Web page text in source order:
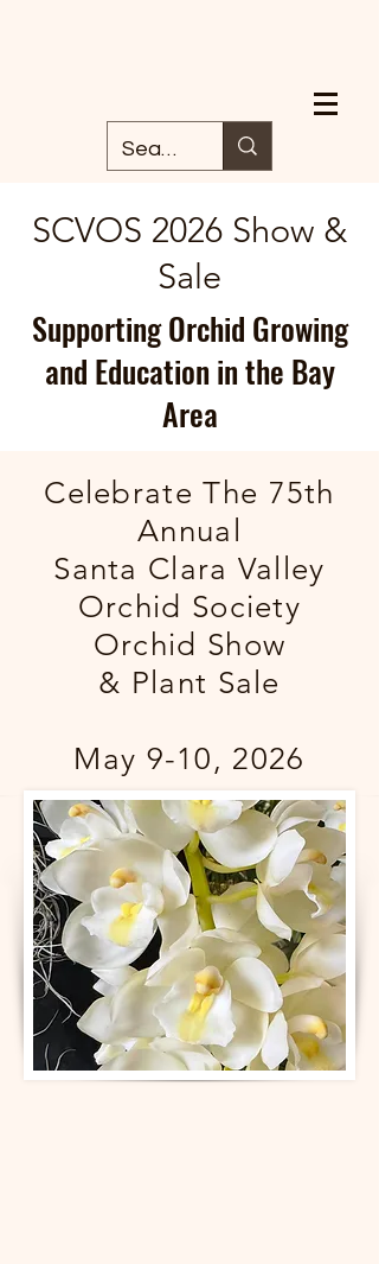
SCVOS 2026 Show &
Sale
Supporting Orchid Growing
and Education in the Bay
Area
Celebrate The 75th
Annual
Santa Clara Valley
Orchid Society
Orchid Show
& Plant Sale
May 9-10, 2026